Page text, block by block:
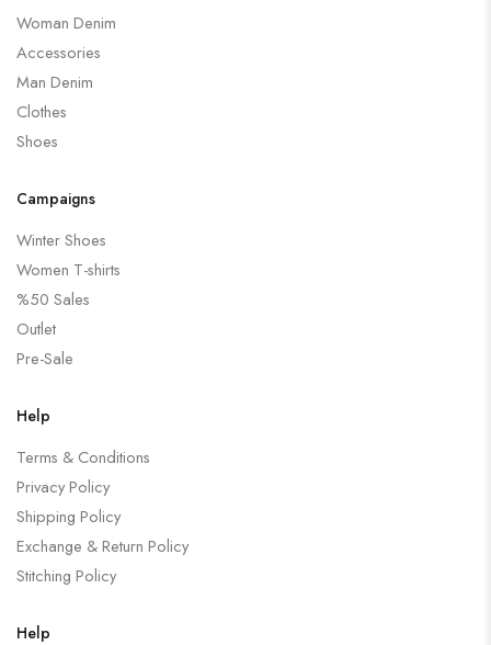
Woman Denim
Accessories
Man Denim
Clothes
Shoes
Campaigns
Winter Shoes
Women T-shirts
%50 Sales
Outlet
Pre-Sale
Help
Terms & Conditions
Privacy Policy
Shipping Policy
Exchange & Return Policy
Stitching Policy
Help